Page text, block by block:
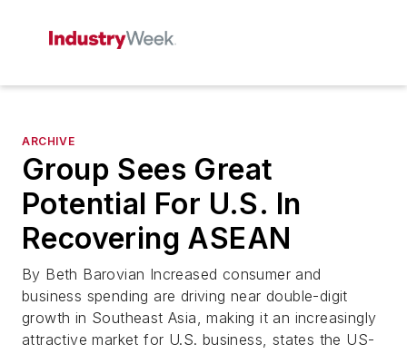
ARCHIVE
Group Sees Great
Potential For U.S. In
Recovering ASEAN
By Beth Barovian Increased consumer and
business spending are driving near double-digit
growth in Southeast Asia, making it an increasingly
attractive market for U.S. business, states the US-